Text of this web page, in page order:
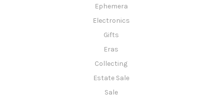
Ephemera
Electronics
Gifts
Eras
Collecting
Estate Sale
Sale